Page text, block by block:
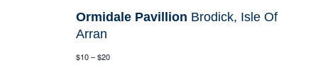
Ormidale Pavillion Brodick, Isle Of
Arran
$10 – $20